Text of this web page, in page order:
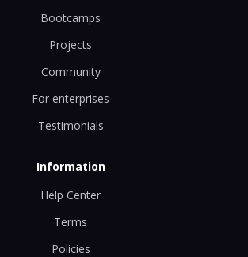
Bootcamps
Projects
Community
For enterprises
Testimonials
Information
Help Center
Terms
Policies